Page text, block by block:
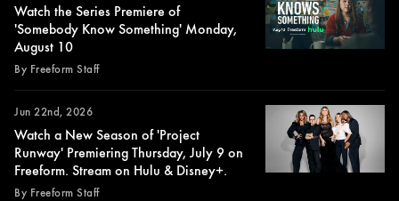
Watch the Series Premiere of
'Somebody Know Something' Monday,
August 10
By Freeform Staff
Jun 22nd, 2026
Watch a New Season of 'Project
Runway' Premiering Thursday, July 9 on
Freeform. Stream on Hulu & Disney+.
By Freeform Staff